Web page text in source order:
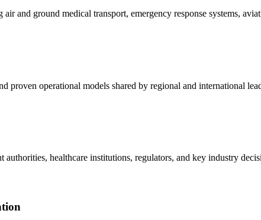
and ground medical transport, emergency response systems,
proven operational models shared by regional and international
healthcare institutions, regulators, and key industry